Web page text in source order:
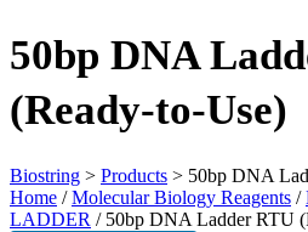
50bp DNA
(Ready-to-Use)
Biostring > Products > 50bp DNA
Home /Molecular Biology Reagents /
LADDER / 50bp DNA Ladder RTU